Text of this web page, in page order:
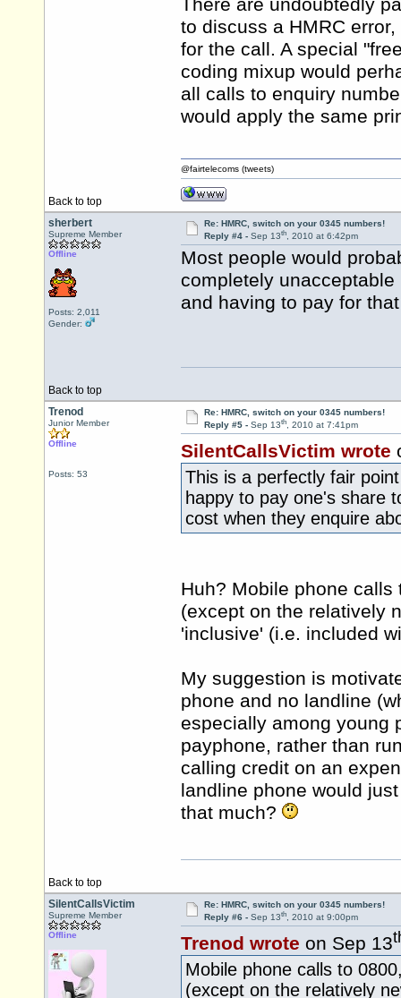
There are undoubtedly
to discuss a HMRC
for the call. A special
coding mixup would
all calls to enquiry
would apply the same
Back to top
@fairtelecoms (tweets)
sherbert
Supreme Member
Offline
Posts: 2,011
Gender:
Re: HMRC, switch on your 0345 numbers!
Reply #4 - Sep 13th, 2010 at 6:42pm
Most people would
completely
and having to pay for
Back to top
Trenod
Junior Member
Offline
Posts: 53
Re: HMRC, switch on your 0345 numbers!
Reply #5 - Sep 13th, 2010 at 7:41pm
SilentCallsVictim wrote
This is a perfectly fair
happy to pay one's share
cost when they enquire
Huh? Mobile phone
(except on the relatively
'inclusive' (i.e. included
My suggestion is
phone and no landline
especially among young
payphone, rather than
calling credit on an
landline phone would
that much?
Back to top
SilentCallsVictim
Supreme Member
Offline
Re: HMRC, switch on your 0345 numbers!
Reply #6 - Sep 13th, 2010 at 9:00pm
Trenod wrote on Sep 13
Mobile phone calls to
(except on the relatively